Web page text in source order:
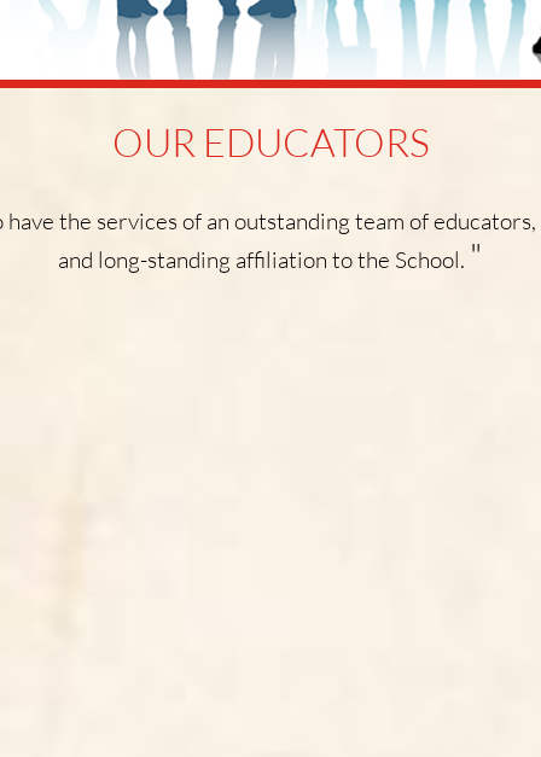
OUR EDUCATORS
the services of an outstanding team of
and long-standing affiliation to the School. "